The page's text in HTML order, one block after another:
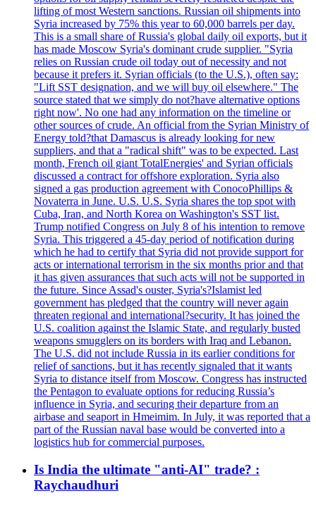
lifting of most Western sanctions. Russian oil shipments into
Syria increased by 75% this year to 60,000 barrels per day.
This is a small share of Russia's global daily oil exports, but it
has made Moscow Syria's dominant crude supplier. "Syria
relies on Russian crude oil today out of necessity and not
because it prefers it. Syrian officials (to the U.S.), often say:
"Lift SST designation, and we will buy oil elsewhere." The
source stated that we simply do not?have alternative options
right now'. No one had any information on the timeline or
other sources of crude. An official from the Syrian Ministry of
Energy told?that Damascus is already looking for new
suppliers, and that a "radical shift" was to be expected. Last
month, French oil giant TotalEnergies' and Syrian officials
discussed a contract for offshore exploration. Syria also
signed a gas production agreement with ConocoPhillips &
Novaterra in June. U.S. U.S. Syria shares the top spot with
Cuba, Iran, and North Korea on Washington's SST list.
Trump notified Congress on July 8 of his intention to remove
Syria. This triggered a 45-day period of notification during
which he had to certify that Syria did not provide support for
acts or international terrorism in the six months prior and that
it has given assurances that such acts will not be supported in
the future. Since Assad's ouster, Syria's?Islamist led
government has pledged that the country will never again
threaten regional and international?security. It has joined the
U.S. coalition against the Islamic State, and regularly busted
weapons smugglers on its borders with Iraq and Lebanon.
The U.S. did not include Russia in its earlier conditions for
relief of sanctions, but it has recently signaled that it wants
Syria to distance itself from Moscow. Congress has instructed
the Pentagon to evaluate options for reducing Russia’s
influence in Syria, and securing their departure from an
airbase and seaport in Hmeimim. In July, it was reported that a
part of the Russian naval base would be converted into a
logistics hub for commercial purposes.
Is India the ultimate "anti-AI" trade? :
Raychaudhuri